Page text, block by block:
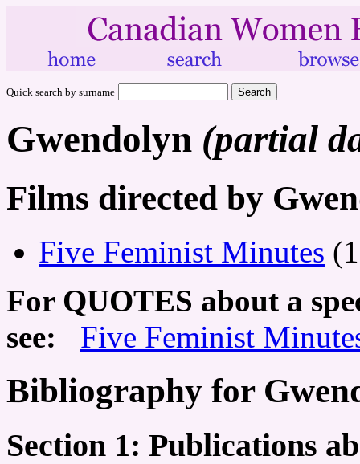
Quick search by surname
Gwendolyn (partial
Films directed by
Five Feminist Minutes
For QUOTES about a
see:
Five Feminist
Bibliography for
Section 1: Publications